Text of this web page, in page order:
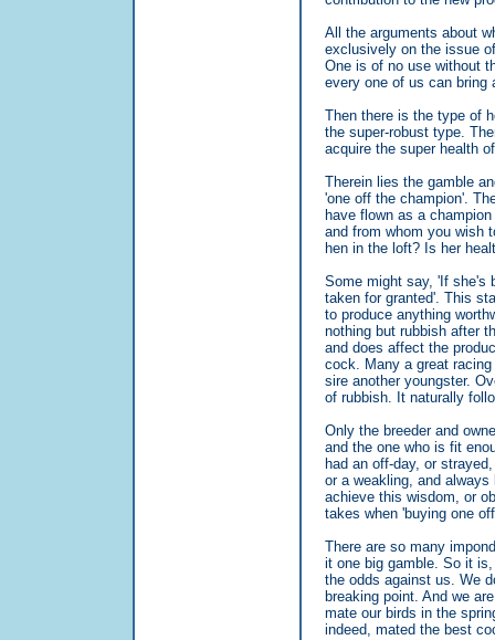
All the arguments about
exclusively on the issue
One is of no use without
every one of us can bring
Then there is the type of
the super-robust type.
acquire the super health
Therein lies the gamble
'one off the champion'.
have flown as a
and from whom you wish
hen in the loft? Is her
Some might say, 'If she's
taken for granted'. This
to produce anything
nothing but rubbish after
and does affect the
cock. Many a great
sire another youngster.
of rubbish. It naturally
Only the breeder and
and the one who is fit
had an off-day, or
or a weakling, and
achieve this wisdom, or
takes when 'buying one
There are so many
it one big gamble. So it
the odds against us. We
breaking point. And we
mate our birds in the
indeed, mated the best